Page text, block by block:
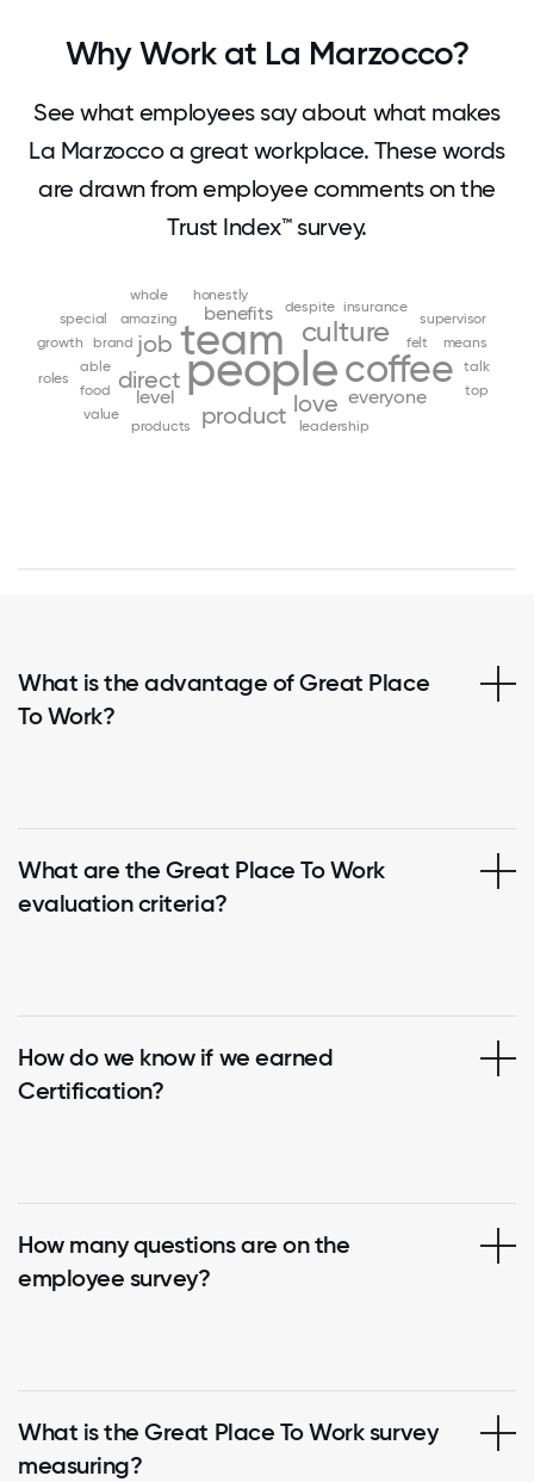
Why Work at La Marzocco?
See what employees say about what makes
La Marzocco a great workplace. These words
are drawn from employee comments on the
Trust Index™ survey.
people
team
coffee
culture
direct
job
love
product
benefits
everyone
level
brand
amazing
able
despite
felt
food
growth
honestly
insurance
leadership
means
products
roles
special supervisor
talk
top
value
whole
What is the advantage of Great Place
To Work?
What are the Great Place To Work
evaluation criteria?
How do we know if we earned
Certification?
How many questions are on the
employee survey?
What is the Great Place To Work survey
measuring?